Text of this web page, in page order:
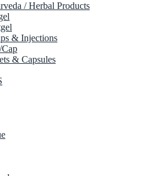
/ Herbal Products
& Injections
& Capsules